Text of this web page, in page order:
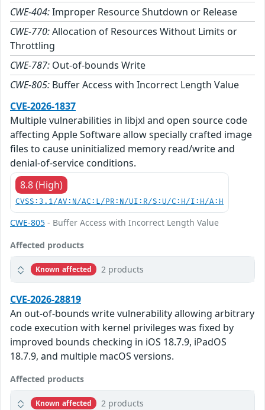
CWE-404:Improper Resource Shutdown or Release
CWE-770:Allocation of Resources Without Limits or
Throttling
CWE-787: Out-of-bounds Write
CWE-805: Buffer Access with Incorrect Length Value
CVE-2026-1837
Multiple vulnerabilities in libjxl and open source code
affecting Apple Software allow specially crafted image
files to cause uninitialized memory read/write and
denial-of-service conditions.
8.8 (High)
CVSS:3.1/AV:N/AC:L/PR:N/UI:R/S:U/C:H/I:H/A:H
CWE-805 - Buffer Access with Incorrect Length Value
Affected products
Known affected 2 products
CVE-2026-28819
An out-of-bounds write vulnerability allowing arbitrary
code execution with kernel privileges was fixed by
improved bounds checking in iOS 18.7.9, iPadOS
18.7.9, and multiple macOS versions.
Affected products
Known affected 2 products